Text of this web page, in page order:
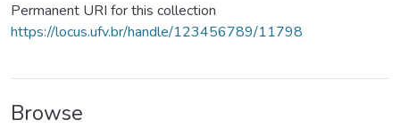
Permanent URI for this collection
https://locus.ufv.br/handle/123456789/11798
Browse